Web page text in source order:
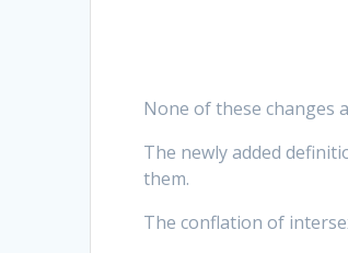
None of these changes
The newly added
them.
The conflation of